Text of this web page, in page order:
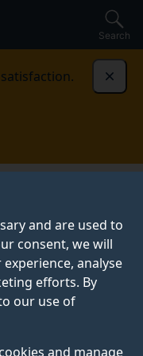
and are used to
consent, we will
analyse
efforts. By
our use of
and manage
Search
music and media